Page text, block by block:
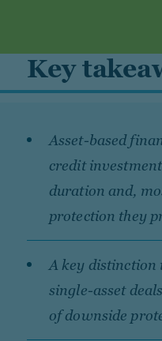
Key
Asset-based
credit
duration and,
protection they
A key distinction
single-asset
of downside